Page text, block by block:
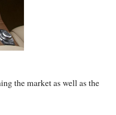
the market as well as the